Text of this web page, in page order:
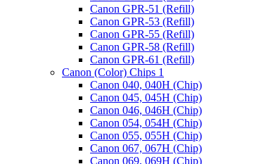
Canon GPR-51 (Refill)
Canon GPR-53 (Refill)
Canon GPR-55 (Refill)
Canon GPR-58 (Refill)
Canon GPR-61 (Refill)
Canon (Color) Chips 1
Canon 040, 040H (Chip)
Canon 045, 045H (Chip)
Canon 046, 046H (Chip)
Canon 054, 054H (Chip)
Canon 055, 055H (Chip)
Canon 067, 067H (Chip)
Canon 069, 069H (Chip)